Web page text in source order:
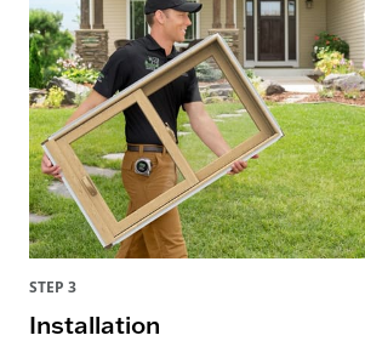
STEP 3
Installation